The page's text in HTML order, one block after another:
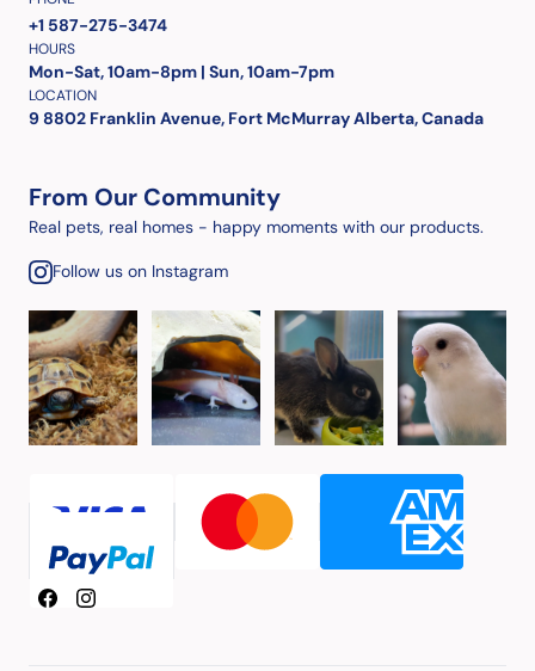
+1 587-275-3474
HOURS
Mon-Sat, 10am-8pm | Sun, 10am-7pm
LOCATION
9 8802 Franklin Avenue, Fort McMurray Alberta, Canada
From Our Community
Real pets, real homes - happy moments with our products.
Follow us on Instagram